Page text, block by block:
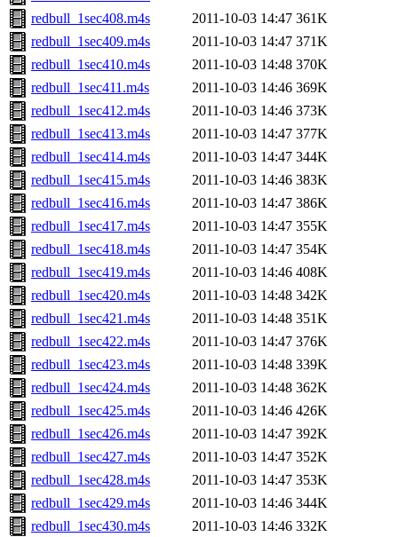
redbull_1sec408.m4s
2011-10-03 14:47 361K
redbull_1sec409.m4s
2011-10-03 14:47 371K
redbull_1sec410.m4s
2011-10-03 14:48 370K
redbull_1sec411.m4s
2011-10-03 14:46 369K
redbull_1sec412.m4s
2011-10-03 14:46 373K
redbull_1sec413.m4s
2011-10-03 14:47 377K
redbull_1sec414.m4s
2011-10-03 14:47 344K
redbull_1sec415.m4s
2011-10-03 14:46 383K
redbull_1sec416.m4s
2011-10-03 14:47 386K
redbull_1sec417.m4s
2011-10-03 14:47 355K
redbull_1sec418.m4s
2011-10-03 14:47 354K
redbull_1sec419.m4s
2011-10-03 14:46 408K
redbull_1sec420.m4s
2011-10-03 14:48 342K
redbull_1sec421.m4s
2011-10-03 14:48 351K
redbull_1sec422.m4s
2011-10-03 14:47 376K
redbull_1sec423.m4s
2011-10-03 14:48 339K
redbull_1sec424.m4s
2011-10-03 14:48 362K
redbull_1sec425.m4s
2011-10-03 14:46 426K
redbull_1sec426.m4s
2011-10-03 14:47 392K
redbull_1sec427.m4s
2011-10-03 14:47 352K
redbull_1sec428.m4s
2011-10-03 14:47 353K
redbull_1sec429.m4s
2011-10-03 14:46 344K
redbull_1sec430.m4s
2011-10-03 14:46 332K